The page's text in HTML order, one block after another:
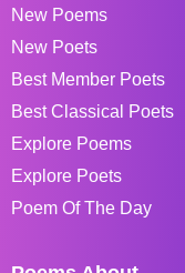
New Poems
New Poets
Best Member Poets
Best Classical Poets
Explore Poems
Explore Poets
Poem Of The Day